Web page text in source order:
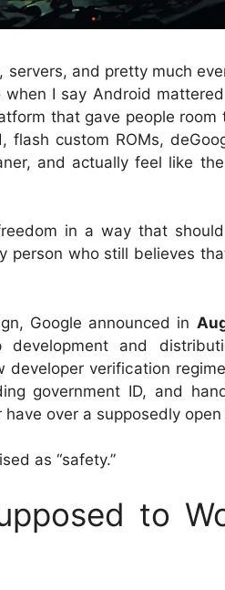
servers, and pretty much
I say Android
that gave people room
custom ROMs,
and actually feel like
in a way that
who still believes
Google announced in
development and
verification
government ID, and
over a supposedly
as “safety.”
to